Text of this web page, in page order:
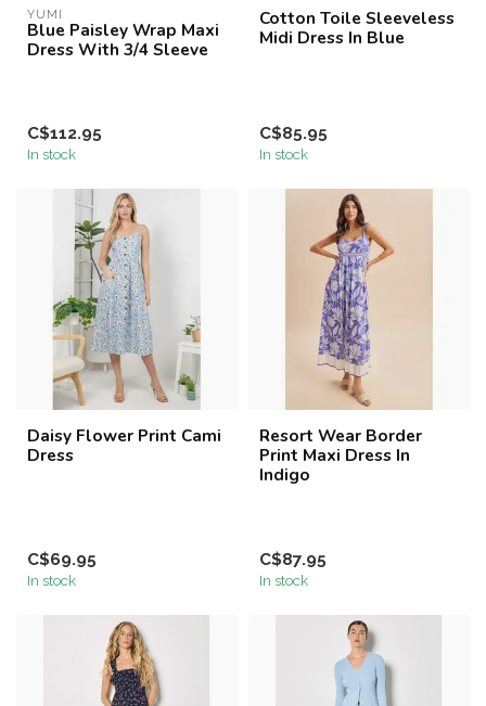
YUMI
Blue Paisley Wrap Maxi
Dress With 3/4 Sleeve
C$112.95
In stock
Cotton Toile Sleeveless
Midi Dress In Blue
C$85.95
In stock
Daisy Flower Print Cami
Dress
C$69.95
In stock
Resort Wear Border
Print Maxi Dress In
Indigo
C$87.95
In stock